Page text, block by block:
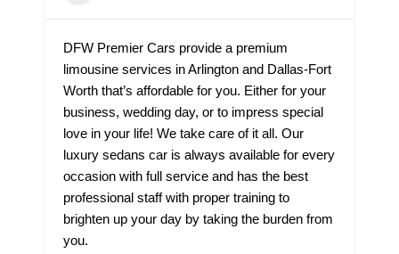
DFW Premier Cars provide a premium
limousine services in Arlington and Dallas-Fort
Worth that’s affordable for you. Either for your
business, wedding day, or to impress special
love in your life! We take care of it all. Our
luxury sedans car is always available for every
occasion with full service and has the best
professional staff with proper training to
brighten up your day by taking the burden from
you.